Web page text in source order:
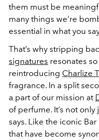
them must be
many things we’re
essential in what you
That’s why stripping
signatures resonates
reintroducing Charlize
fragrance. In a split
a part of our mission at
of perfume. It’s not
says. Like the iconic Bar
that have become